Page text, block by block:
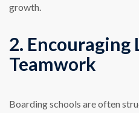
growth.
2. Encouraging
Teamwork
Boarding schools are often